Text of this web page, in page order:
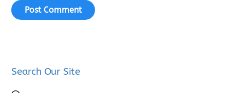
Search Our Site